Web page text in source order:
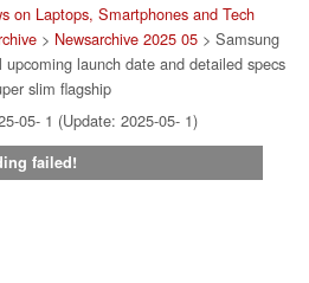
on Laptops, Smartphones and Tech
> Newsarchive 2025 05 > Samsung
launch date and detailed specs
slim flagship
05- 1 (Update: 2025-05- 1)
failed!